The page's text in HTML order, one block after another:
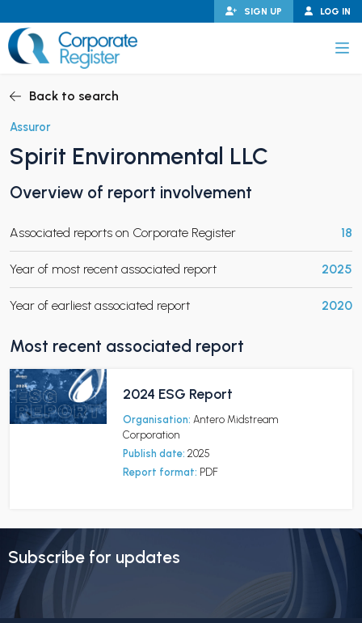
to
content
LOG IN
SIGN UP
CHILD MENU
CHILD MENU
Back to search
Assuror
Spirit Environmental LLC
Overview of report involvement
Associated reports on Corporate Register 18
Year of most recent associated report 2025
Year of earliest associated report 2020
Most recent associated report
2024 ESG Report
Organisation: Antero Midstream
Corporation
Publish date: 2025
Report format: PDF
Subscribe for updates